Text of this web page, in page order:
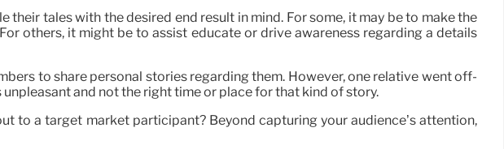
tales with the desired end result in mind. For some, it may be to make the
others, it might be to assist educate or drive awareness regarding a details
to share personal stories regarding them. However, one relative went off-
and not the right time or place for that kind of story.
to a target market participant? Beyond capturing your audience’s attention,